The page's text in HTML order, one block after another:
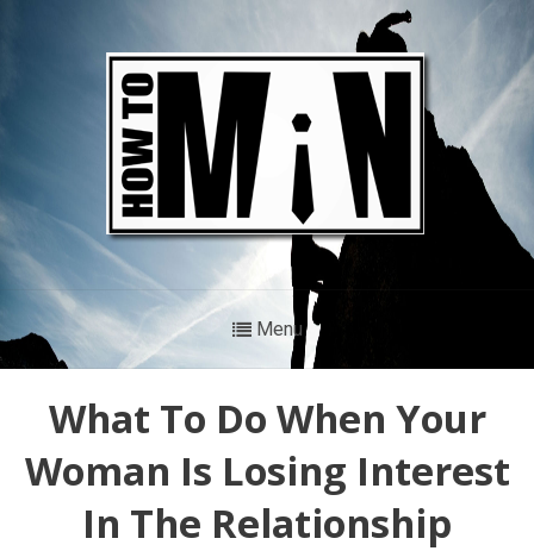
Menu
What To Do When Your
Woman Is Losing Interest
In The Relationship